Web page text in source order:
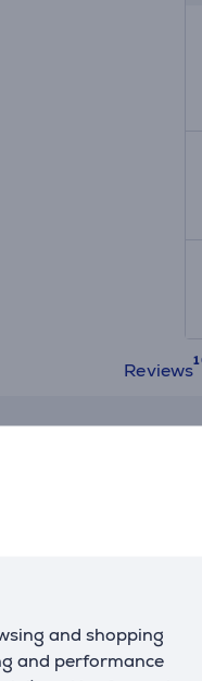
and shopping
and performance
Reviews